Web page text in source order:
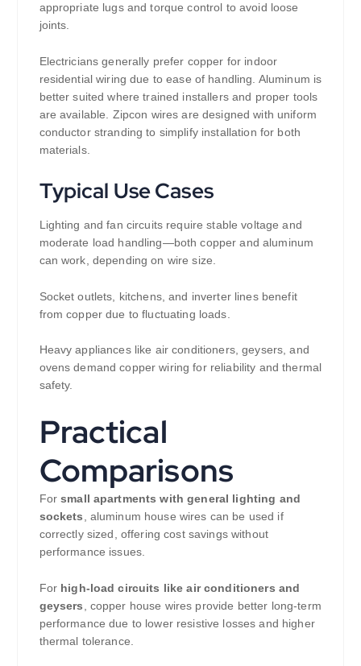
appropriate lugs and torque control to avoid loose
joints.
Electricians generally prefer copper for indoor
residential wiring due to ease of handling. Aluminum is
better suited where trained installers and proper tools
are available. Zipcon wires are designed with uniform
conductor stranding to simplify installation for both
materials.
Typical Use Cases
Lighting and fan circuits require stable voltage and
moderate load handling—both copper and aluminum
can work, depending on wire size.
Socket outlets, kitchens, and inverter lines benefit
from copper due to fluctuating loads.
Heavy appliances like air conditioners, geysers, and
ovens demand copper wiring for reliability and thermal
safety.
Practical
Comparisons
Forsmall apartments with general lighting and
sockets, aluminum house wires can be used if
correctly sized, offering cost savings without
performance issues.
For high-load circuits like air conditioners and
geysers , copper house wires provide better long-term
performance due to lower resistive losses and higher
thermal tolerance.